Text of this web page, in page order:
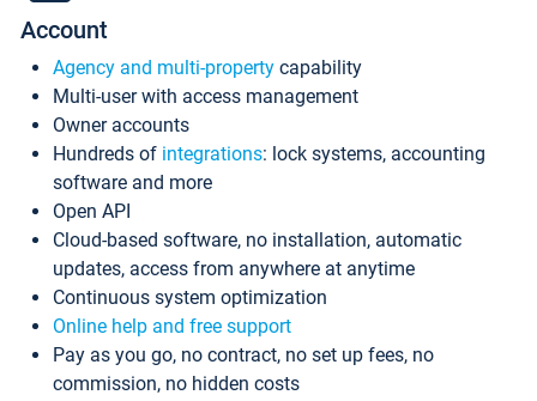
Account
Agency and multi-property capability
Multi-user with access management
Owner accounts
Hundreds of integrations: lock systems, accounting
software and more
Open API
Cloud-based software, no installation, automatic
updates, access from anywhere at anytime
Continuous system optimization
Online help and free support
Pay as you go, no contract, no set up fees, no
commission, no hidden costs